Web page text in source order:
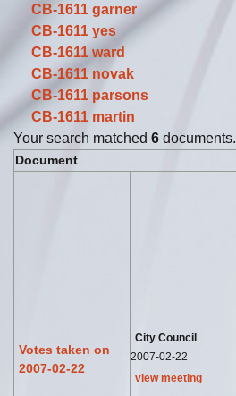
CB-1611 garner
CB-1611 yes
CB-1611 ward
CB-1611 novak
CB-1611 parsons
CB-1611 martin
Your search matched 6 documents.
Document
Votes taken on
2007-02-22
City Council
2007-02-22
view meeting